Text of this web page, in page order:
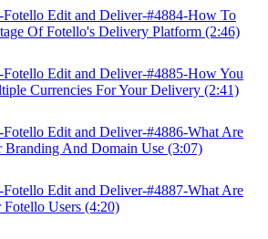
Edit and Deliver-#4884-How To
Of Fotello's Delivery Platform (2:46)
Edit and Deliver-#4885-How You
Currencies For Your Delivery (2:41)
Edit and Deliver-#4886-What Are
Branding And Domain Use (3:07)
Edit and Deliver-#4887-What Are
Users (4:20)